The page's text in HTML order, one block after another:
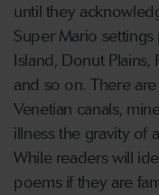
until they
Super Mario settings
Island, Donut Plains,
and so on. There
Venetian canals,
illness the gravity of
While readers will
poems if they are